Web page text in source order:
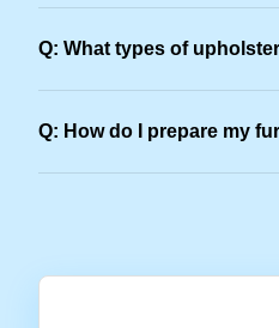
Q: What types of
Q: How do I prepare my